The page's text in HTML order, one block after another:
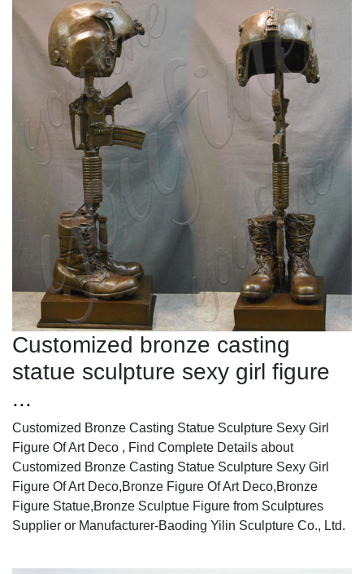
Customized bronze casting
statue sculpture sexy girl figure
...
Customized Bronze Casting Statue Sculpture Sexy Girl
Figure Of Art Deco , Find Complete Details about
Customized Bronze Casting Statue Sculpture Sexy Girl
Figure Of Art Deco,Bronze Figure Of Art Deco,Bronze
Figure Statue,Bronze Sculptue Figure from Sculptures
Supplier or Manufacturer-Baoding Yilin Sculpture Co., Ltd.